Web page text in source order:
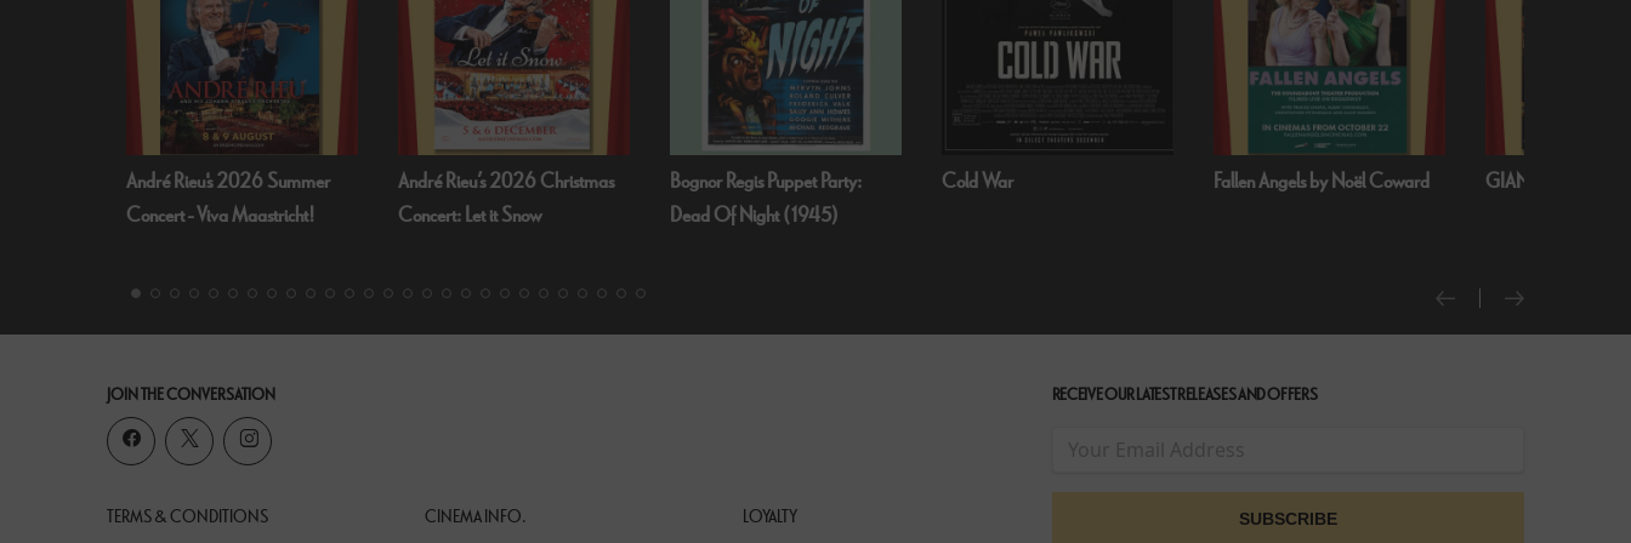
André Rieu’s 2026 Christmas
Concert: Let it Snow
Bognor Regis Puppet Party:
Dead Of Night (1945)
Cold War Fallen Angels by Noël Coward GIANT - The Play
Handa Opera on
JOIN THE CONVERSATION
TERMS & CONDITIONS CINEMA INFO. LOYALTY
RECEIVE OUR LATEST RELEASES AND OFFERS